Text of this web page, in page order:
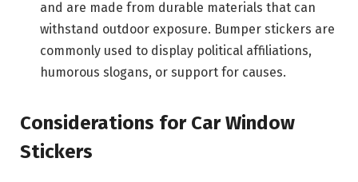
and are made from durable materials that can
withstand outdoor exposure. Bumper stickers are
commonly used to display political affiliations,
humorous slogans, or support for causes.
Considerations for Car Window
Stickers